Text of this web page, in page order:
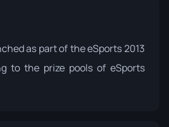
as part of theeSports 2013
to the prize pools of eSports